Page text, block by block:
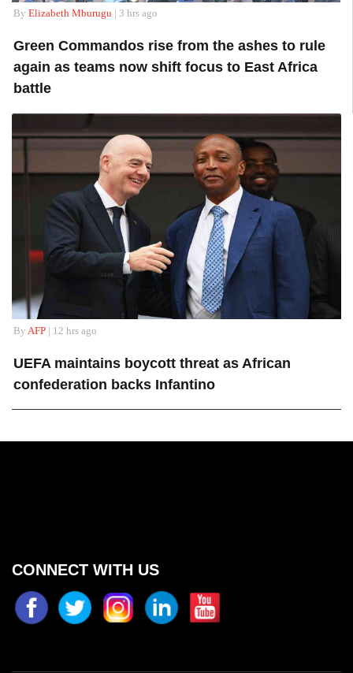
By Elizabeth Mburugu | 3 hrs ago
Green Commandos rise from the ashes to rule
again as teams now shift focus to East Africa
battle
By AFP| 12 hrs ago
UEFA maintains boycott threat as African
confederation backs Infantino
CONNECT WITH US